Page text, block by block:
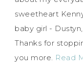
sweetheart
baby girl -
Thanks for
you more. Read